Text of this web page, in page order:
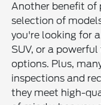
Another benefit of
selection of
you're looking for
SUV, or a
options. Plus,
inspections and
they meet high-